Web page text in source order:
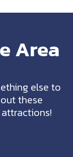
Area
else to
these